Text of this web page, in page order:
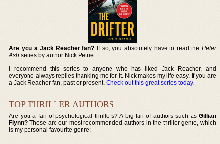
Are you a Jack Reacher fan? If so, you absolutely have to read the Peter
Ash series by author Nick Petrie.
I recommend this series to anyone who has liked Jack Reacher, and
everyone always replies thanking me for it. Nick makes my life easy. If you are
a Jack Reacher fan, past or present,Check out this great series today.
TOP THRILLER AUTHORS
Are you a fan of psychological thrillers? A big fan of authors such as Gillian
Flynn? These are our most recommended authors in the thriller genre, which
is my personal favourite genre: